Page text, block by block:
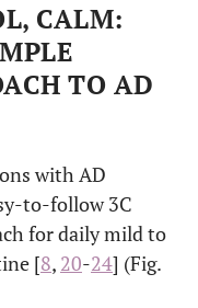
CALM:
TO AD
with AD
to-follow 3C
for daily mild to
[8, 20-24] (Fig.